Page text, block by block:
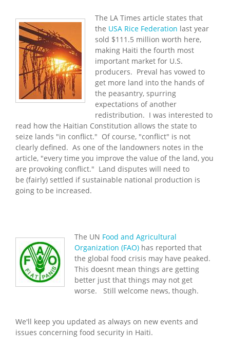
The LA Times article states that
the USA Rice Federation last year
sold $111.5 million worth here,
making Haiti the fourth most
important market for U.S.
producers. Preval has vowed to
get more land into the hands of
the peasantry, spurring
expectations of another
redistribution. I was interested to
read how the Haitian Constitution allows the state to
seize lands "in conflict." Of course, "conflict" is not
clearly defined. As one of the landowners notes in the
article, "every time you improve the value of the land, you
are provoking conflict." Land disputes will need to
be (fairly) settled if sustainable national production is
going to be increased.
The UN Food and Agricultural
Organization (FAO) has reported that
the global food crisis may have peaked.
This doesnt mean things are getting
better just that things may not get
worse. Still welcome news, though.
We'll keep you updated as always on new events and
issues concerning food security in Haiti.